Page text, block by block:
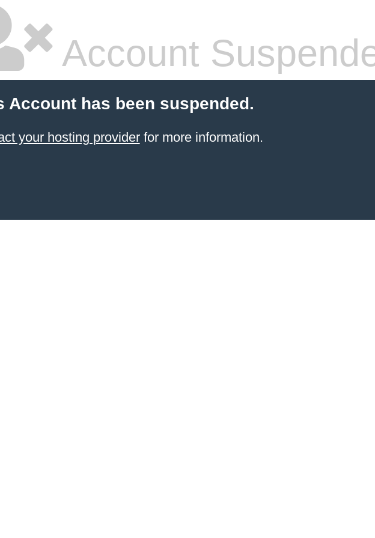
Account
Account has been suspended.
your hosting providerfor more information.